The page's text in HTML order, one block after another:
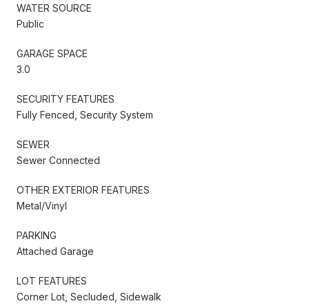
WATER SOURCE
Public
GARAGE SPACE
3.0
SECURITY FEATURES
Fully Fenced, Security System
SEWER
Sewer Connected
OTHER EXTERIOR FEATURES
Metal/Vinyl
PARKING
Attached Garage
LOT FEATURES
Corner Lot, Secluded, Sidewalk